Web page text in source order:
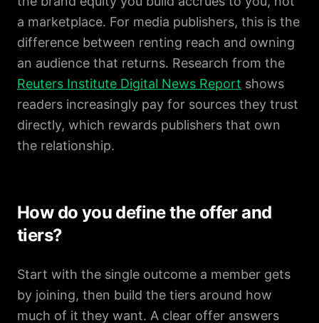
a marketplace. For media publishers, this is the
difference between renting reach and owning
an audience that returns. Research from the
Reuters Institute Digital News Report shows
readers increasingly pay for sources they trust
directly, which rewards publishers that own
the relationship.
How do you define the offer and
tiers?
Start with the single outcome a member gets
by joining, then build the tiers around how
much of it they want. A clear offer answers